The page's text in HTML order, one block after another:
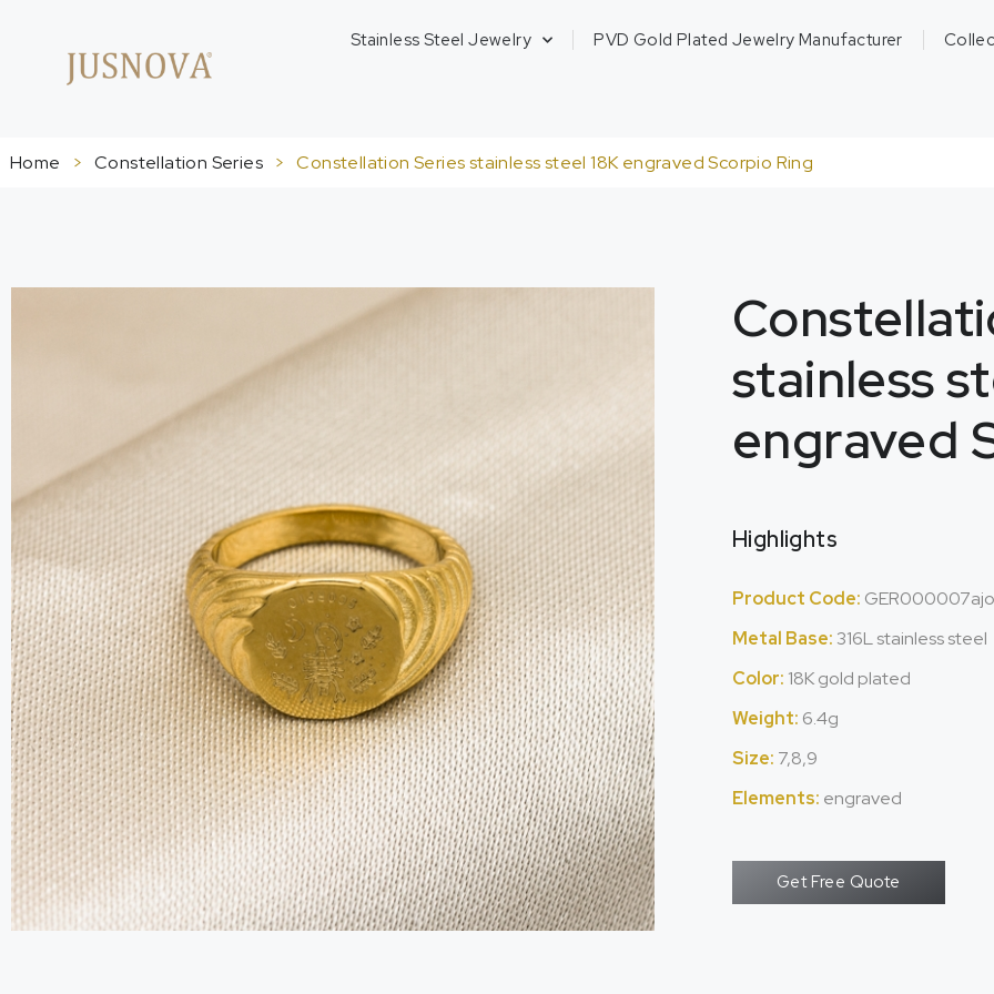
Stainless Steel Jewelry PVD Gold Plated Jewelry Manufacturer
Home > Constellation Series > Constellation Series stainless steel 18K engraved Scorpio Ring
stainless
engraved
Highlights
Product Code:
Metal Base: 316L stainless steel
Color: 18K gold plated
Weight: 6.4g
Size: 7,8,9
Elements: engraved
Get Free Quote